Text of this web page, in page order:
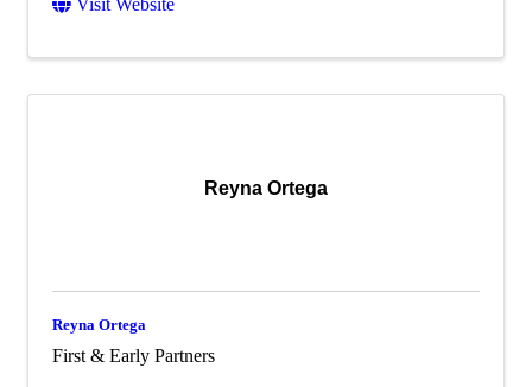
Visit Website
Reyna Ortega
Reyna Ortega
First & Early Partners